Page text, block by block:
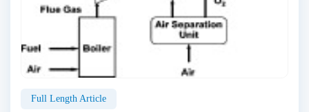
Full Length Article